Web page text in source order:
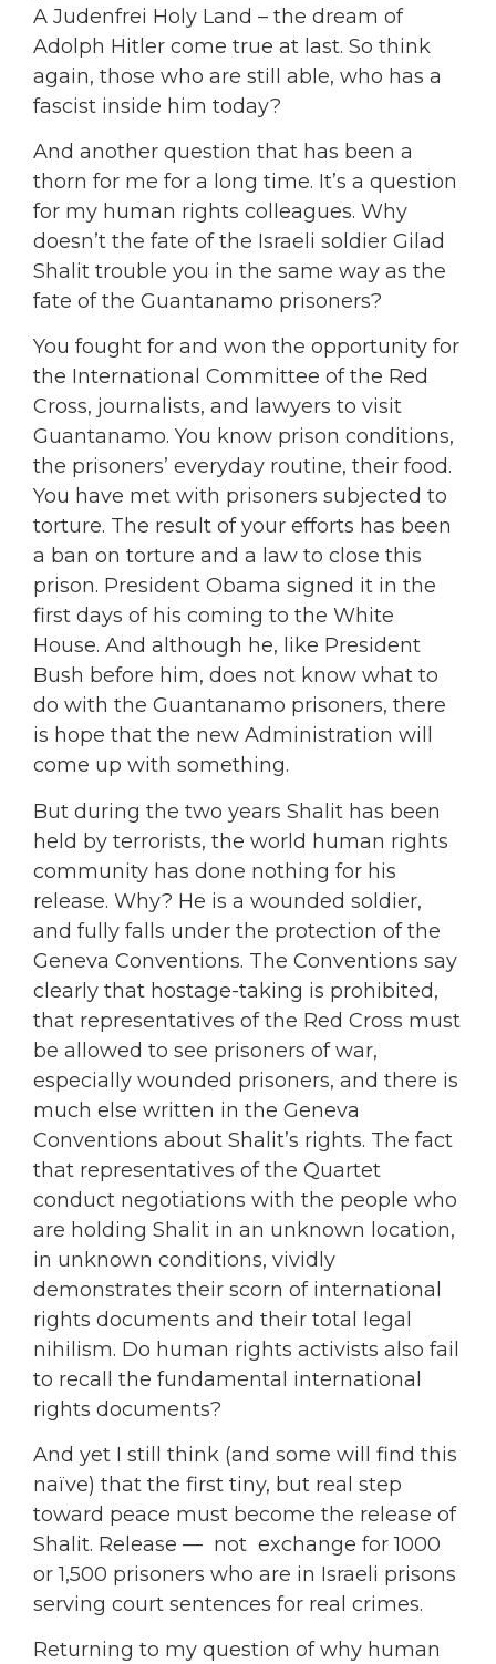
A Judenfrei Holy Land – the dream of
Adolph Hitler come true at last. So think
again, those who are still able, who has a
fascist inside him today?
And another question that has been a
thorn for me for a long time. It’s a question
for my human rights colleagues. Why
doesn’t the fate of the Israeli soldier Gilad
Shalit trouble you in the same way as the
fate of the Guantanamo prisoners?
You fought for and won the opportunity for
the International Committee of the Red
Cross, journalists, and lawyers to visit
Guantanamo. You know prison conditions,
the prisoners’ everyday routine, their food.
You have met with prisoners subjected to
torture. The result of your efforts has been
a ban on torture and a law to close this
prison. President Obama signed it in the
first days of his coming to the White
House. And although he, like President
Bush before him, does not know what to
do with the Guantanamo prisoners, there
is hope that the new Administration will
come up with something.
But during the two years Shalit has been
held by terrorists, the world human rights
community has done nothing for his
release. Why? He is a wounded soldier,
and fully falls under the protection of the
Geneva Conventions. The Conventions say
clearly that hostage-taking is prohibited,
that representatives of the Red Cross must
be allowed to see prisoners of war,
especially wounded prisoners, and there is
much else written in the Geneva
Conventions about Shalit’s rights. The fact
that representatives of the Quartet
conduct negotiations with the people who
are holding Shalit in an unknown location,
in unknown conditions, vividly
demonstrates their scorn of international
rights documents and their total legal
nihilism. Do human rights activists also fail
to recall the fundamental international
rights documents?
And yet I still think (and some will find this
naïve) that the first tiny, but real step
toward peace must become the release of
Shalit. Release — not exchange for 1000
or 1,500 prisoners who are in Israeli prisons
serving court sentences for real crimes.
Returning to my question of why human